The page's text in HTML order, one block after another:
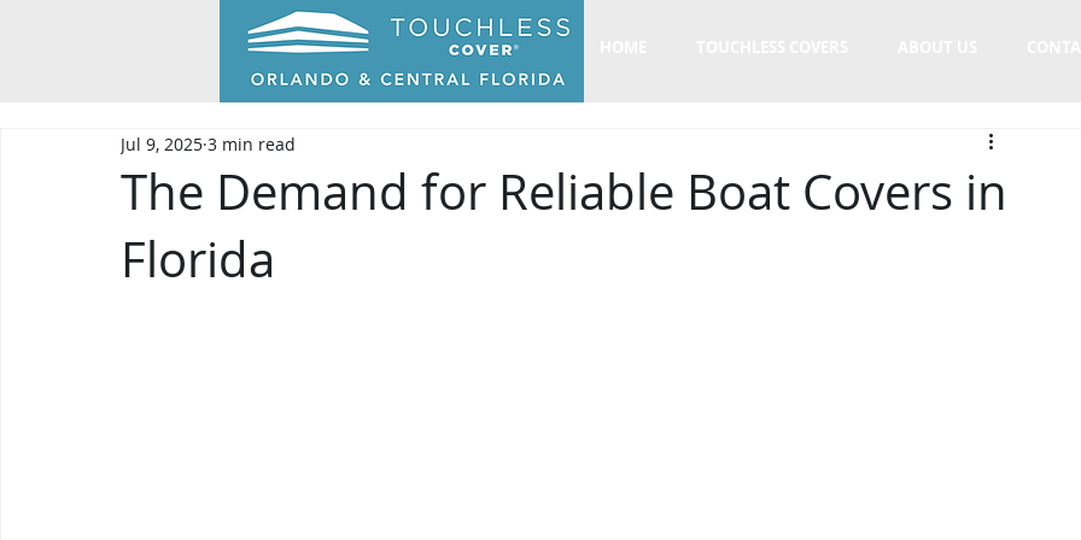
The Demand for Reliable Boat Covers in
Florida
Jul 9, 2025 3 min read